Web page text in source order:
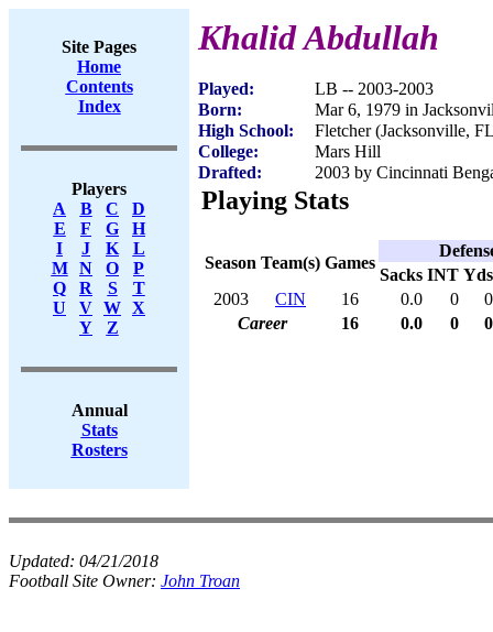
Site Pages
Home
Contents
Index
Players
A
B C
D
E
F G
H
I
J K
L
M
N O
P
Q
R S
T
U
V W X
Y
Z
Annual
Stats
Rosters
Khalid Abdullah
Played:
LB -- 2003-2003
Born:
Mar 6, 1979 in
High School:
Fletcher (Jacksonville,
College:
Mars Hill
Drafted:
2003 by Cincinnati
Playing Stats
Season Team(s) Games
Sacks INT Yds
2003
CIN 16 0.0 0
0
Career
16 0.0 0 0
Updated: 04/21/2018
Football Site Owner: John Troan